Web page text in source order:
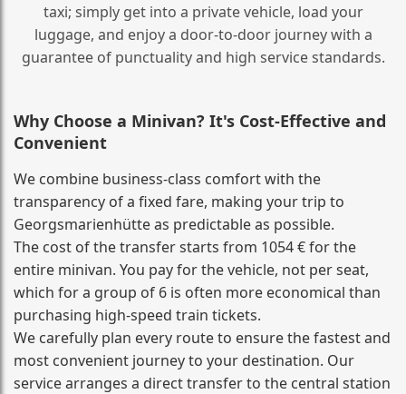
taxi; simply get into a private vehicle, load your
luggage, and enjoy a door‑to‑door journey with a
guarantee of punctuality and high service standards.
Why Choose a Minivan? It's Cost‑Effective and
Convenient
We combine business‑class comfort with the
transparency of a fixed fare, making your trip to
Georgsmarienhütte as predictable as possible.
The cost of the transfer starts from 1054 € for the
entire minivan. You pay for the vehicle, not per seat,
which for a group of 6 is often more economical than
purchasing high‑speed train tickets.
We carefully plan every route to ensure the fastest and
most convenient journey to your destination. Our
service arranges a direct transfer to the central station